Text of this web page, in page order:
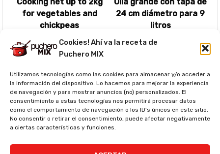
Cookies! Ahí va la receta de
Puchero MIX
Utilizamos tecnologías como las cookies para almacenar y/o acceder a
la información del dispositivo. Lo hacemos para mejorar la experiencia
de navegación y para mostrar anuncios (no) personalizados. El
consentimiento a estas tecnologías nos permitirá procesar datos
como el comportamiento de navegación o los ID's únicos en este sitio.
No consentir o retirar el consentimiento, puede afectar negativamente
a ciertas características y funciones.
for vegetables and
chickpeas
24 cm diámetro para 9
litros